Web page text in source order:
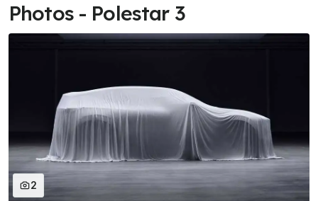
Photos - Polestar 3
2